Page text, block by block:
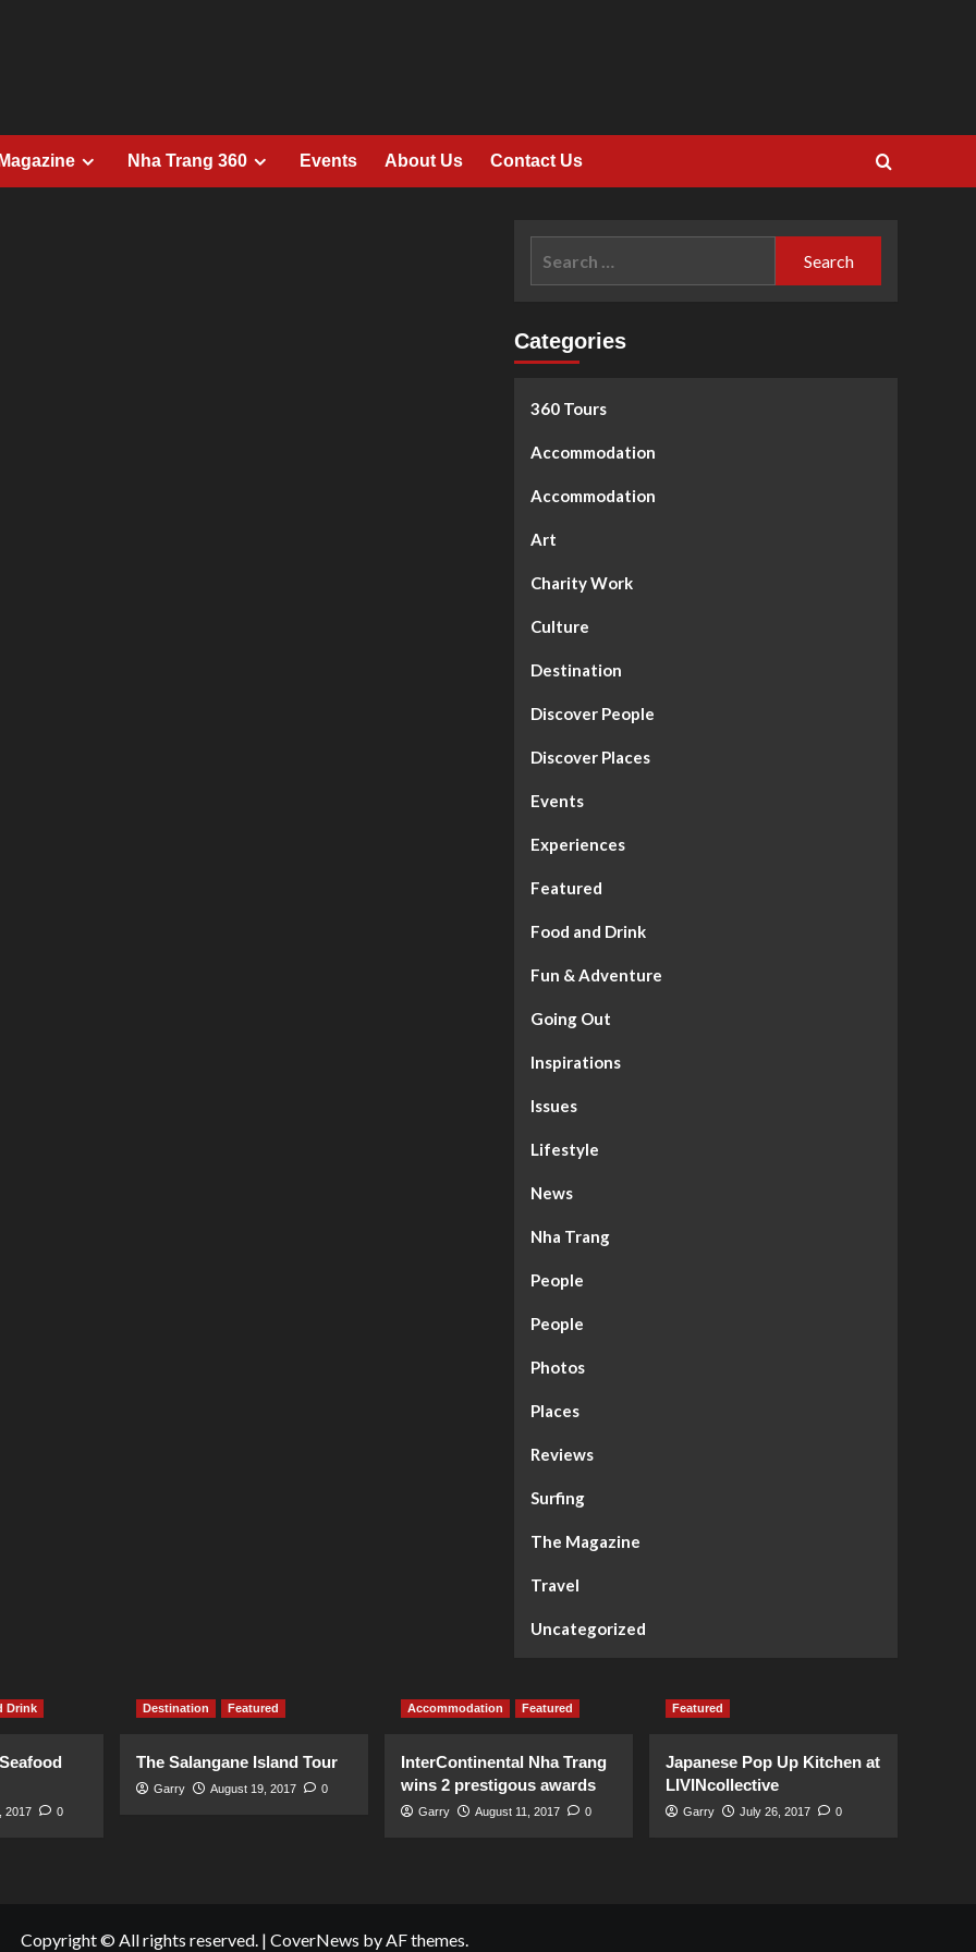
Nha Trang 360 Events About Us Contact Us
Categories
360 Tours
Accommodation
Accommodation
Art
Charity Work
Culture
Destination
Discover People
Discover Places
Events
Experiences
Featured
Food and Drink
Fun & Adventure
Going Out
Inspirations
Issues
Lifestyle
News
Nha Trang
People
People
Photos
Places
Reviews
Surfing
The Magazine
Travel
Uncategorized
Drink
2017 0
Destination Featured
The Salangane Island Tour
Garry August 19, 2017 0
Accommodation Featured
InterContinental Nha Trang
wins 2 prestigous awards
Garry August 11, 2017 0
Featured
Japanese Pop Up Kitchen at
LIVINcollective
Garry July 26, 2017 0
Copyright © All rights reserved. | CoverNews by AF themes.